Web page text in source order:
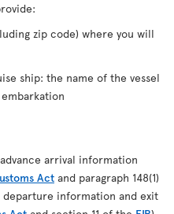
zip code) where you will
ship: the name of the vessel
arrival information
Act and paragraph 148(1)
departure information and exit